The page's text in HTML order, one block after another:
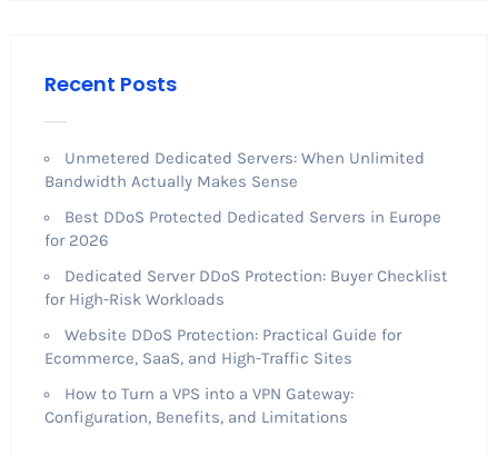
Recent Posts
Unmetered Dedicated Servers: When Unlimited
Bandwidth Actually Makes Sense
Best DDoS Protected Dedicated Servers in Europe
for 2026
Dedicated Server DDoS Protection: Buyer Checklist
for High-Risk Workloads
Website DDoS Protection: Practical Guide for
Ecommerce, SaaS, and High-Traffic Sites
How to Turn a VPS into a VPN Gateway:
Configuration, Benefits, and Limitations